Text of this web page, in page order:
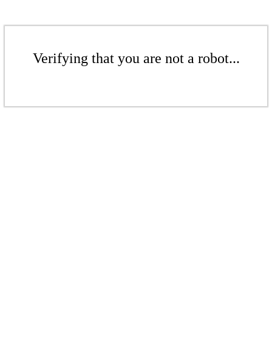
Verifying that you are not a robot...